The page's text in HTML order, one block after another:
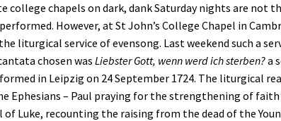
college chapels on dark, dank Saturday nights are not
However, at St John’s College Chapel in
liturgical service of evensong. Last weekend such a
chosen was Liebster Gott, wenn werd ich sterben?a
in Leipzig on 24 September 1724. The liturgical
Ephesians – Paul praying for the strengthening of
of Luke, recounting the raising from the dead of the